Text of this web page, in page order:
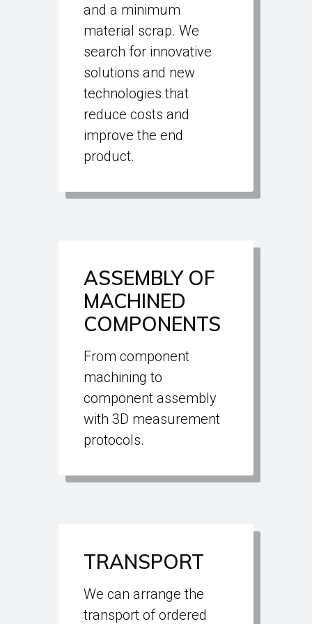
and a minimum
material scrap. We
search for innovative
solutions and new
technologies that
reduce costs and
improve the end
product.
ASSEMBLY OF
MACHINED
COMPONENTS
From component
machining to
component assembly
with 3D measurement
protocols.
TRANSPORT
We can arrange the
transport of ordered